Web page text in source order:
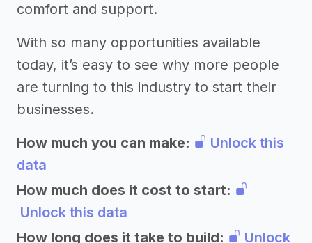
comfort and support.
With so many opportunities available
today, it’s easy to see why more people
are turning to this industry to start their
businesses.
How much you can make:
Unlock this
data
How much does it cost to start:
Unlock this data
How long does it take to build:
Unlock